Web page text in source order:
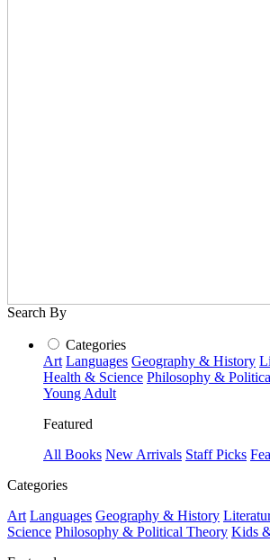
Search By
Categories
Art Languages Geography & History
Health & Science Philosophy &
Young Adult
Featured
All Books New Arrivals Staff Picks
Categories
Art Languages Geography & History
Science Philosophy & Political Theory Kids